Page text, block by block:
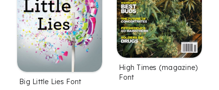
Big Little Lies Font
High Times (magazine)
Font